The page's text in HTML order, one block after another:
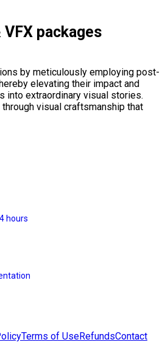
VFX packages
by meticulously employing post-
elevating their impact and
into extraordinary visual stories.
visual craftsmanship that
hours
Terms of UseRefundsContact